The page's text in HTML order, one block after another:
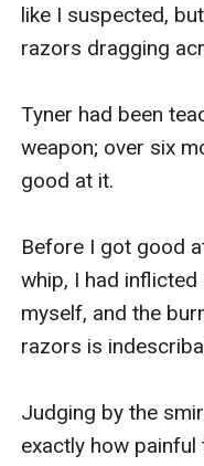
like I suspected,
razors dragging
Tyner had been
weapon; over six
good at it.
Before I got good
whip, I had
myself, and the
razors is
Judging by the
exactly how